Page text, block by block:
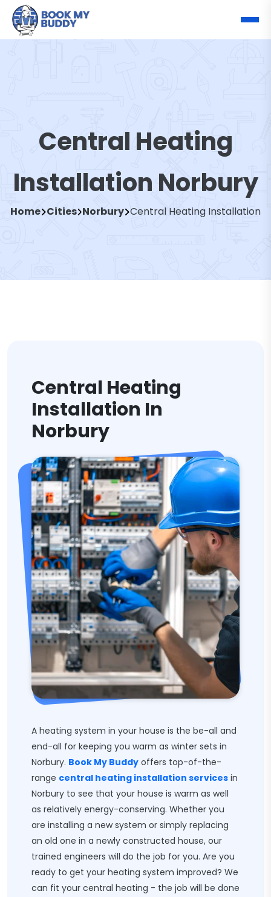
Central Heating
Installation Norbury
Home Cities Norbury Central Heating Installation
Central Heating
Installation In
Norbury
A heating system in your house is the be-all and
end-all for keeping you warm as winter sets in
Norbury. Book My Buddy offers top-of-the-
range central heating installation services in
Norbury to see that your house is warm as well
as relatively energy-conserving. Whether you
are installing a new system or simply replacing
an old one in a newly constructed house, our
trained engineers will do the job for you. Are you
ready to get your heating system improved? We
can fit your central heating - the job will be done